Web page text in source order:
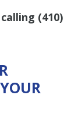
(410)